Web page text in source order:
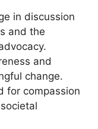
in discussion
and the
and
change.
for compassion